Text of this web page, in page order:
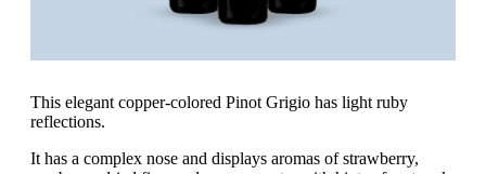
‍This elegant copper-colored Pinot Grigio has light ruby
reflections.
It has a complex nose and displays aromas of strawberry,